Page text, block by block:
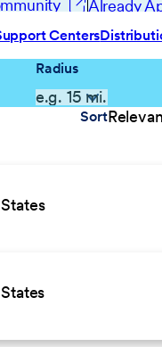
Already
Centers
Radius
Sort